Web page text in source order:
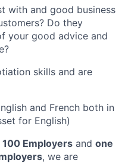
with and good business
Do they
your good advice and
skills and are
and French both in
for English)
100 Employers and one
, we are